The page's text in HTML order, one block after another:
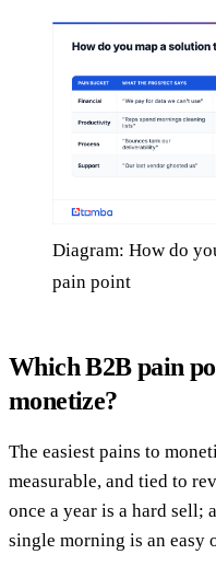
Diagram: How do
pain point
Which B2B pain
monetize?
The easiest pains to
measurable, and tied to
once a year is a hard sell;
single morning is an easy